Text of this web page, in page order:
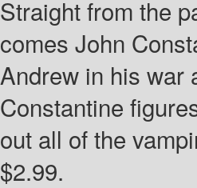
Straight from the
comes John
Andrew in his war
Constantine
out all of the
$2.99.